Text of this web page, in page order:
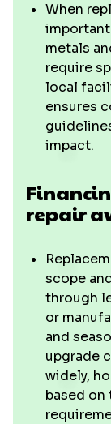
When
metals
require
local
ensures
impact.
repair
scope
through
or
and
upgrade
widely,
based